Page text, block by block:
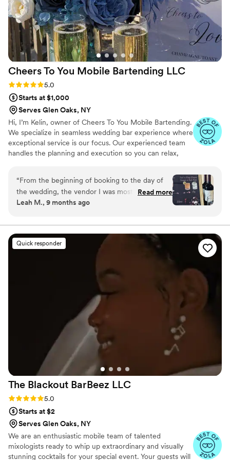
dedication to creating an amazing event.”
Cheers To You Mobile Bartending LLC
Rating: 5.0 (6 reviews)
5.0
Starts at $1,000
Serves Glen Oaks, NY
Hi, I’m Kelin, owner of Cheers To You Mobile Bartending.
We specialize in seamless wedding bar experience where
exceptional service is our focus. Our experienced team
handles the planning and execution so you can relax,
“From the beginning of booking to the day of
the wedding, the vendor I was most confident
in for my wedding was my Bartending vendor.
answered, and really put a lot of effort into
matching the theme of the event. My guests
said the drinks were one of the best things of
Read more
Leah M., 9 months ago
Quick responder
The Blackout BarBeez LLC
Rating: 5.0 (4 reviews)
5.0
Starts at $2
Serves Glen Oaks, NY
We are an enthusiastic mobile team of talented
mixologists ready to whip up extraordinary and visually
stunning cocktails for your special event. Your guests will